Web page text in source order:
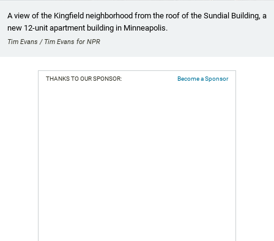
A view of the Kingfield neighborhood from the roof of the Sundial Building, a
new 12-unit apartment building in Minneapolis.
Tim Evans / Tim Evans for NPR
THANKS TO OUR SPONSOR: Become a Sponsor